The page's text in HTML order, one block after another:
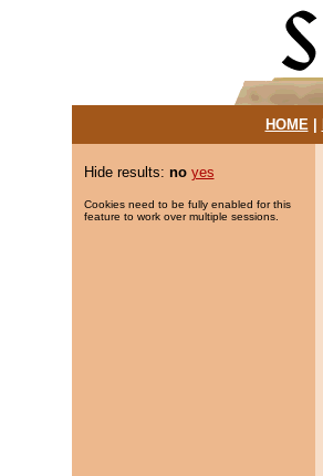
HOME|
Hide results: no yes
Cookies need to be fully enabled for this
feature to work over multiple sessions.